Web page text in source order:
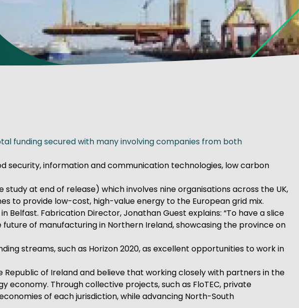
funding secured with many involving companies from both
security, information and communication technologies, low carbon
at end of release) which involves nine organisations across the UK,
to provide low-cost, high-value energy to the European grid mix.
Belfast. Fabrication Director, Jonathan Guest explains: “To have a slice
of manufacturing in Northern Ireland, showcasing the province on
streams, such as Horizon 2020, as excellent opportunities to work in
of Ireland and believe that working closely with partners in the
Through collective projects, such as FloTEC, private
of each jurisdiction, while advancing North-South